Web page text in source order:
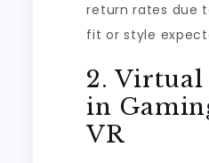
return rates due
fit or style
2. Virtual
in
VR